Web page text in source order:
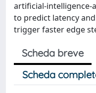
artificial-intelligence-
to predict latency
trigger faster edge
Scheda breve
Scheda